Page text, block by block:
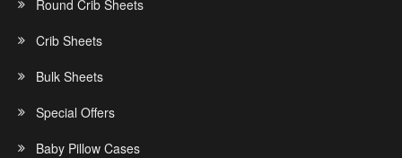
Round Crib Sheets
Crib Sheets
Bulk Sheets
Special Offers
Baby Pillow Cases